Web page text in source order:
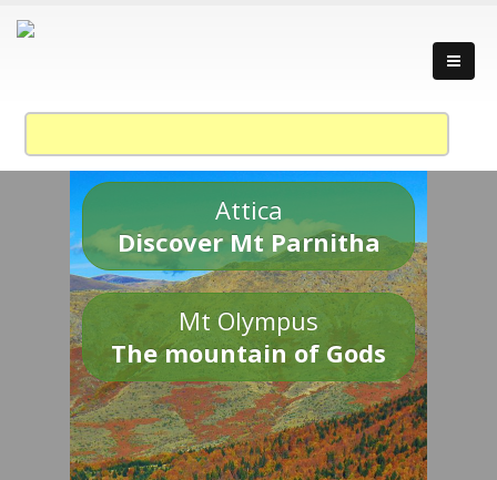
Attica
Discover Mt Parnitha
Mt Olympus
The mountain of Gods